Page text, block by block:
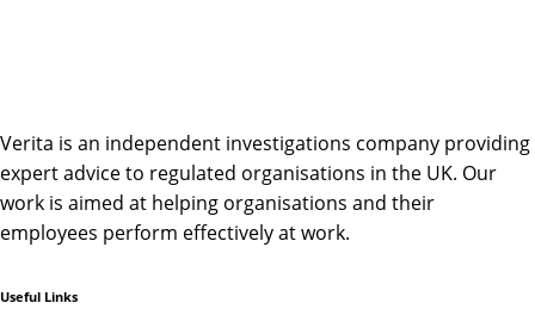
Verita is an independent investigations company providing
expert advice to regulated organisations in the UK. Our
work is aimed at helping organisations and their
employees perform effectively at work.
Useful Links